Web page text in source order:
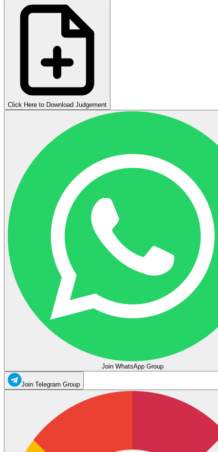
Click Here to Download Judgement
Join WhatsApp Group
Join Telegram Group